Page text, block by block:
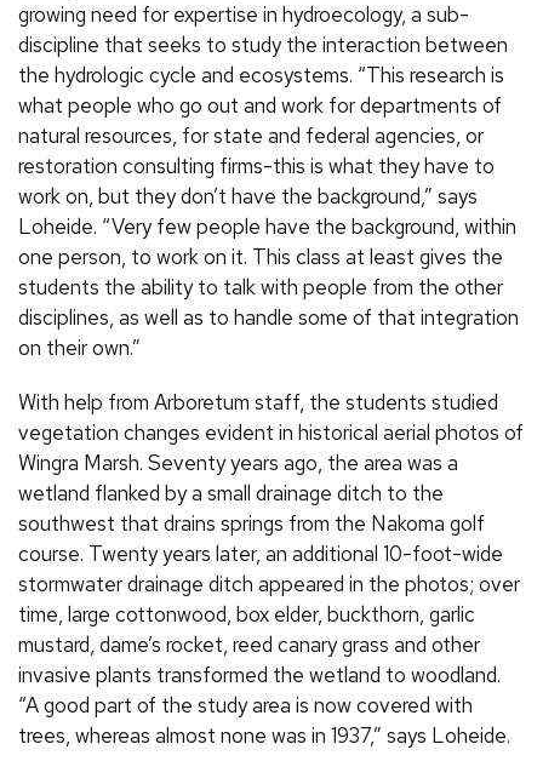
growing need for expertise in hydroecology, a sub-
discipline that seeks to study the interaction between
the hydrologic cycle and ecosystems. “This research is
what people who go out and work for departments of
natural resources, for state and federal agencies, or
restoration consulting firms-this is what they have to
work on, but they don’t have the background,” says
Loheide. “Very few people have the background, within
one person, to work on it. This class at least gives the
students the ability to talk with people from the other
disciplines, as well as to handle some of that integration
on their own.”
With help from Arboretum staff, the students studied
vegetation changes evident in historical aerial photos of
Wingra Marsh. Seventy years ago, the area was a
wetland flanked by a small drainage ditch to the
southwest that drains springs from the Nakoma golf
course. Twenty years later, an additional 10-foot-wide
stormwater drainage ditch appeared in the photos; over
time, large cottonwood, box elder, buckthorn, garlic
mustard, dame’s rocket, reed canary grass and other
invasive plants transformed the wetland to woodland.
“A good part of the study area is now covered with
trees, whereas almost none was in 1937,” says Loheide.